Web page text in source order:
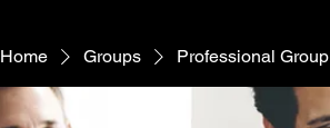
Home Groups Professional Group